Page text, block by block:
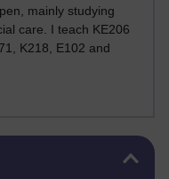
mainly studying
care. I teach KE206
K218, E102 and